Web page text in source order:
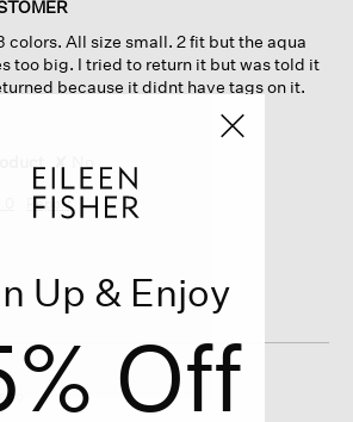
colors. All size small. 2 fit but the aqua
too big. I tried to return it but was told it
because it didnt have tags on it.
Report
Up & Enjoy
Off